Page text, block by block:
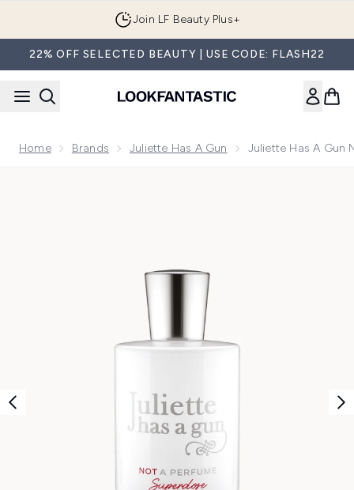
Join LF Beauty Plus+
22% OFF SELECTED BEAUTY | USE CODE: FLASH22
Home Brands Juliette Has A Gun Juliette Has A Gun